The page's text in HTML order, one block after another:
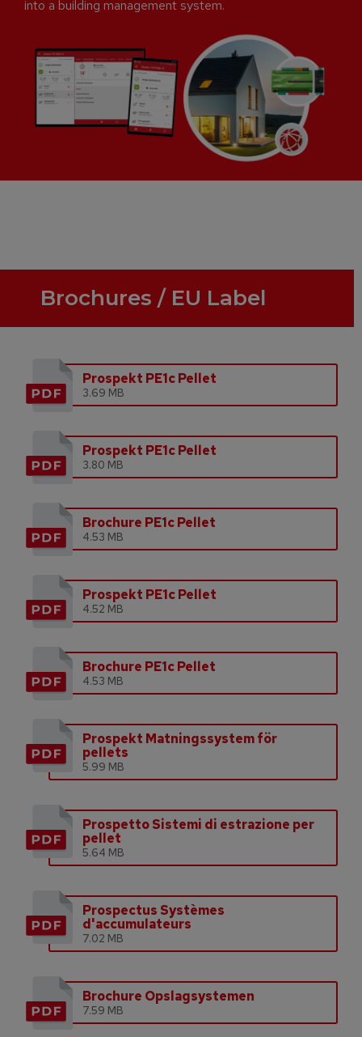
into a building management system.
Brochures / EU Label
Prospekt PE1c Pellet
3.69 MB
Prospekt PE1c Pellet
3.80 MB
Brochure PE1c Pellet
4.53 MB
Prospekt PE1c Pellet
4.52 MB
Brochure PE1c Pellet
4.53 MB
Prospekt Matningssystem för
pellets
5.99 MB
Prospetto Sistemi di estrazione per
pellet
5.64 MB
Prospectus Systèmes
d'accumulateurs
7.02 MB
Brochure Opslagsystemen
7.59 MB